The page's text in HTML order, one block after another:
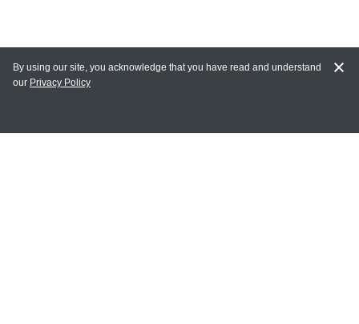
MY ACCOUNT
By using our site, you acknowledge that you have read and understand
our Privacy Policy